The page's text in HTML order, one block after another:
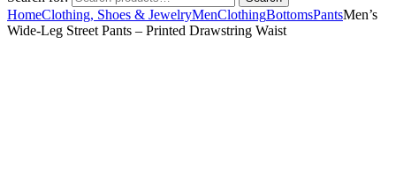
HomeClothing, Shoes & JewelryMenClothingBottomsPantsMen’s
Wide-Leg Street Pants – Printed Drawstring Waist